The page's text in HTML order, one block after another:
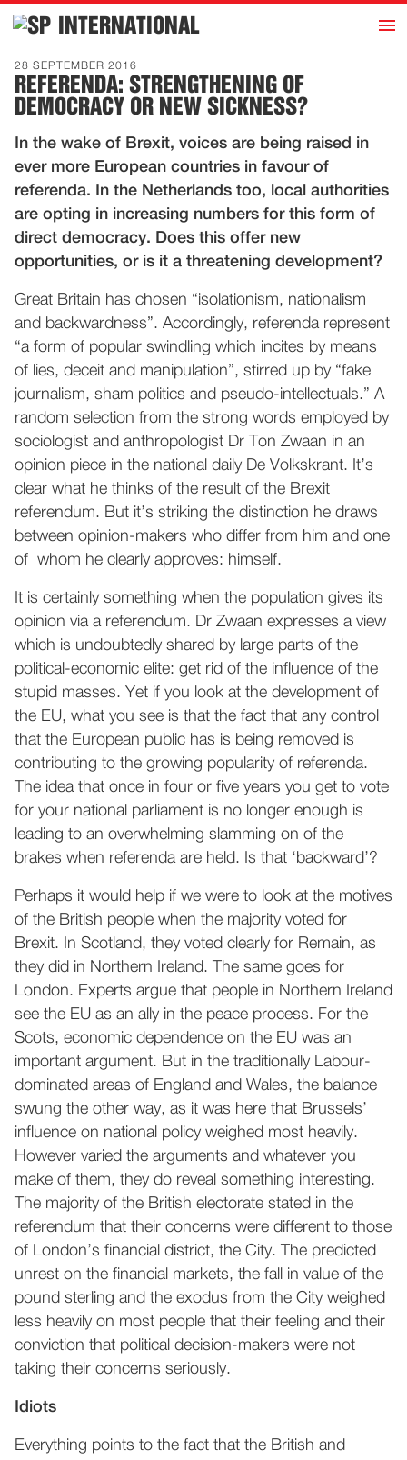
INTERNATIONAL h
Home
Introduction
Publications
History
Dutch
28 SEPTEMBER 2016
REFERENDA: STRENGTHENING OF
DEMOCRACY OR NEW SICKNESS?
In the wake of Brexit, voices are being raised in
ever more European countries in favour of
referenda. In the Netherlands too, local authorities
are opting in increasing numbers for this form of
direct democracy. Does this offer new
opportunities, or is it a threatening development?
Great Britain has chosen “isolationism, nationalism
and backwardness”. Accordingly, referenda represent
“a form of popular swindling which incites by means
of lies, deceit and manipulation”, stirred up by “fake
journalism, sham politics and pseudo-intellectuals.” A
random selection from the strong words employed by
sociologist and anthropologist Dr Ton Zwaan in an
opinion piece in the national daily De Volkskrant. It’s
clear what he thinks of the result of the Brexit
referendum. But it’s striking the distinction he draws
between opinion-makers who differ from him and one
of whom he clearly approves: himself.
It is certainly something when the population gives its
opinion via a referendum. Dr Zwaan expresses a view
which is undoubtedly shared by large parts of the
political-economic elite: get rid of the influence of the
stupid masses. Yet if you look at the development of
the EU, what you see is that the fact that any control
that the European public has is being removed is
contributing to the growing popularity of referenda.
The idea that once in four or five years you get to vote
for your national parliament is no longer enough is
leading to an overwhelming slamming on of the
brakes when referenda are held. Is that ‘backward’?
Perhaps it would help if we were to look at the motives
of the British people when the majority voted for
Brexit. In Scotland, they voted clearly for Remain, as
they did in Northern Ireland. The same goes for
London. Experts argue that people in Northern Ireland
see the EU as an ally in the peace process. For the
Scots, economic dependence on the EU was an
important argument. But in the traditionally Labour-
dominated areas of England and Wales, the balance
swung the other way, as it was here that Brussels’
influence on national policy weighed most heavily.
However varied the arguments and whatever you
make of them, they do reveal something interesting.
The majority of the British electorate stated in the
referendum that their concerns were different to those
of London’s financial district, the City. The predicted
unrest on the financial markets, the fall in value of the
pound sterling and the exodus from the City weighed
less heavily on most people that their feeling and their
conviction that political decision-makers were not
taking their concerns seriously.
Idiots
Everything points to the fact that the British and